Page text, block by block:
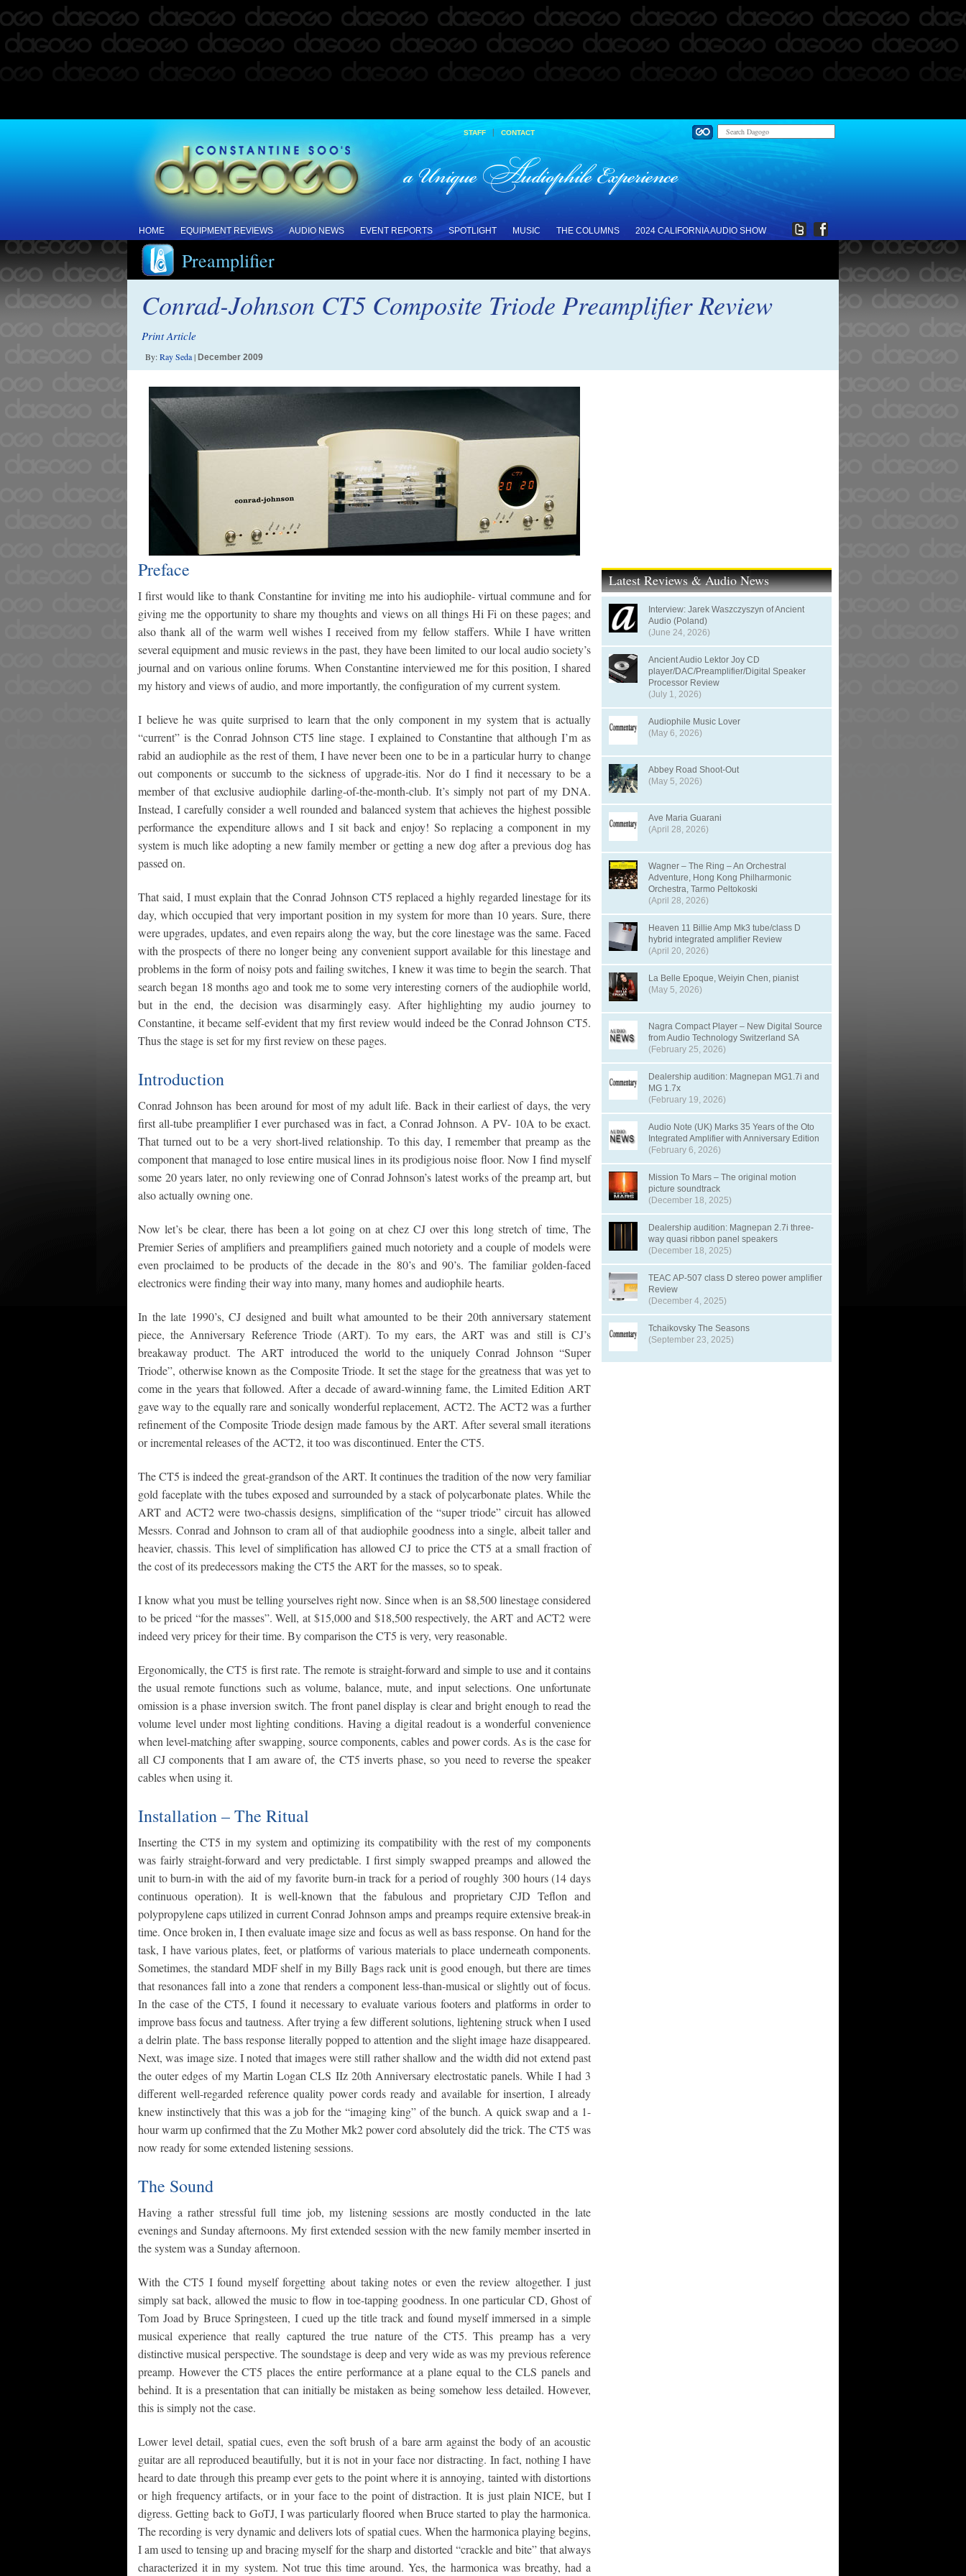
STAFF | CONTACT
HOME EQUIPMENT REVIEWS AUDIO NEWS EVENT REPORTS SPOTLIGHT MUSIC THE COLUMNS 2024 CALIFORNIA AUDIO SHOW
Preamplifier
Conrad-Johnson CT5 Composite Triode Preamplifier Review
Print Article
By:Ray Seda| December 2009
Preface
I first would like to thank Constantine for inviting me into his audiophile- virtual commune and for
giving me the opportunity to share my thoughts and views on all things Hi Fi on these pages; and
also thank all of the warm well wishes I received from my fellow staffers. While I have written
several equipment and music reviews in the past, they have been limited to our local audio society’s
journal and on various online forums. When Constantine interviewed me for this position, I shared
my history and views of audio, and more importantly, the configuration of my current system.
I believe he was quite surprised to learn that the only component in my system that is actually
“current” is the Conrad Johnson CT5 line stage. I explained to Constantine that although I’m as
rabid an audiophile as the rest of them, I have never been one to be in a particular hurry to change
out components or succumb to the sickness of upgrade-itis. Nor do I find it necessary to be a
member of that exclusive audiophile darling-of-the-month-club. It’s simply not part of my DNA.
Instead, I carefully consider a well rounded and balanced system that achieves the highest possible
performance the expenditure allows and I sit back and enjoy! So replacing a component in my
system is much like adopting a new family member or getting a new dog after a previous dog has
passed on.
That said, I must explain that the Conrad Johnson CT5 replaced a highly regarded linestage for its
day, which occupied that very important position in my system for more than 10 years. Sure, there
were upgrades, updates, and even repairs along the way, but the core linestage was the same. Faced
with the prospects of there no longer being any convenient support available for this linestage and
problems in the form of noisy pots and failing switches, I knew it was time to begin the search. That
search began 18 months ago and took me to some very interesting corners of the audiophile world,
but in the end, the decision was disarmingly easy. After highlighting my audio journey to
Constantine, it became self-evident that my first review would indeed be the Conrad Johnson CT5.
Thus the stage is set for my first review on these pages.
Introduction
Conrad Johnson has been around for most of my adult life. Back in their earliest of days, the very
first all-tube preamplifier I ever purchased was in fact, a Conrad Johnson. A PV- 10A to be exact.
That turned out to be a very short-lived relationship. To this day, I remember that preamp as the
component that managed to lose entire musical lines in its prodigious noise floor. Now I find myself
some 20 years later, no only reviewing one of Conrad Johnson’s latest works of the preamp art, but
also actually owning one.
Now let’s be clear, there has been a lot going on at chez CJ over this long stretch of time, The
Premier Series of amplifiers and preamplifiers gained much notoriety and a couple of models were
even proclaimed to be products of the decade in the 80’s and 90’s. The familiar golden-faced
electronics were finding their way into many, many homes and audiophile hearts.
In the late 1990’s, CJ designed and built what amounted to be their 20th anniversary statement
piece, the Anniversary Reference Triode (ART). To my ears, the ART was and still is CJ’s
breakaway product. The ART introduced the world to the uniquely Conrad Johnson “Super
Triode”, otherwise known as the Composite Triode. It set the stage for the greatness that was yet to
come in the years that followed. After a decade of award-winning fame, the Limited Edition ART
gave way to the equally rare and sonically wonderful replacement, ACT2. The ACT2 was a further
refinement of the Composite Triode design made famous by the ART. After several small iterations
or incremental releases of the ACT2, it too was discontinued. Enter the CT5.
The CT5 is indeed the great-grandson of the ART. It continues the tradition of the now very familiar
gold faceplate with the tubes exposed and surrounded by a stack of polycarbonate plates. While the
ART and ACT2 were two-chassis designs, simplification of the “super triode” circuit has allowed
Messrs. Conrad and Johnson to cram all of that audiophile goodness into a single, albeit taller and
heavier, chassis. This level of simplification has allowed CJ to price the CT5 at a small fraction of
the cost of its predecessors making the CT5 the ART for the masses, so to speak.
I know what you must be telling yourselves right now. Since when is an $8,500 linestage considered
to be priced “for the masses”. Well, at $15,000 and $18,500 respectively, the ART and ACT2 were
indeed very pricey for their time. By comparison the CT5 is very, very reasonable.
Ergonomically, the CT5 is first rate. The remote is straight-forward and simple to use and it contains
the usual remote functions such as volume, balance, mute, and input selections. One unfortunate
omission is a phase inversion switch. The front panel display is clear and bright enough to read the
volume level under most lighting conditions. Having a digital readout is a wonderful convenience
when level-matching after swapping, source components, cables and power cords. As is the case for
all CJ components that I am aware of, the CT5 inverts phase, so you need to reverse the speaker
cables when using it.
Installation – The Ritual
Inserting the CT5 in my system and optimizing its compatibility with the rest of my components
was fairly straight-forward and very predictable. I first simply swapped preamps and allowed the
unit to burn-in with the aid of my favorite burn-in track for a period of roughly 300 hours (14 days
continuous operation). It is well-known that the fabulous and proprietary CJD Teflon and
polypropylene caps utilized in current Conrad Johnson amps and preamps require extensive break-in
time. Once broken in, I then evaluate image size and focus as well as bass response. On hand for the
task, I have various plates, feet, or platforms of various materials to place underneath components.
Sometimes, the standard MDF shelf in my Billy Bags rack unit is good enough, but there are times
that resonances fall into a zone that renders a component less-than-musical or slightly out of focus.
In the case of the CT5, I found it necessary to evaluate various footers and platforms in order to
improve bass focus and tautness. After trying a few different solutions, lightening struck when I used
a delrin plate. The bass response literally popped to attention and the slight image haze disappeared.
Next, was image size. I noted that images were still rather shallow and the width did not extend past
the outer edges of my Martin Logan CLS IIz 20th Anniversary electrostatic panels. While I had 3
different well-regarded reference quality power cords ready and available for insertion, I already
knew instinctively that this was a job for the “imaging king” of the bunch. A quick swap and a 1-
hour warm up confirmed that the Zu Mother Mk2 power cord absolutely did the trick. The CT5 was
now ready for some extended listening sessions.
The Sound
Having a rather stressful full time job, my listening sessions are mostly conducted in the late
evenings and Sunday afternoons. My first extended session with the new family member inserted in
the system was a Sunday afternoon.
With the CT5 I found myself forgetting about taking notes or even the review altogether. I just
simply sat back, allowed the music to flow in toe-tapping goodness. In one particular CD, Ghost of
Tom Joad by Bruce Springsteen, I cued up the title track and found myself immersed in a simple
musical experience that really captured the true nature of the CT5. This preamp has a very
distinctive musical perspective. The soundstage is deep and very wide as was my previous reference
preamp. However the CT5 places the entire performance at a plane equal to the CLS panels and
behind. It is a presentation that can initially be mistaken as being somehow less detailed. However,
this is simply not the case.
Lower level detail, spatial cues, even the soft brush of a bare arm against the body of an acoustic
guitar are all reproduced beautifully, but it is not in your face nor distracting. In fact, nothing I have
heard to date through this preamp ever gets to the point where it is annoying, tainted with distortions
or high frequency artifacts, or in your face to the point of distraction. It is just plain NICE, but I
digress. Getting back to GoTJ, I was particularly floored when Bruce started to play the harmonica.
The recording is very dynamic and delivers lots of spatial cues. When the harmonica playing begins,
I am used to tensing up and bracing myself for the sharp and distorted “crackle and bite” that always
characterized it in my system. Not true this time around. Yes, the harmonica was breathy, had a
Latest Reviews & Audio News
Interview: Jarek Waszczyszyn of Ancient
Audio (Poland)
(June 24, 2026)
Ancient Audio Lektor Joy CD
player/DAC/Preamplifier/Digital Speaker
Processor Review
(July 1, 2026)
Audiophile Music Lover
(May 6, 2026)
Abbey Road Shoot-Out
(May 5, 2026)
Ave Maria Guarani
(April 28, 2026)
Wagner – The Ring – An Orchestral
Adventure, Hong Kong Philharmonic
Orchestra, Tarmo Peltokoski
(April 28, 2026)
Heaven 11 Billie Amp Mk3 tube/class D
hybrid integrated amplifier Review
(April 20, 2026)
La Belle Epoque, Weiyin Chen, pianist
(May 5, 2026)
Nagra Compact Player – New Digital Source
from Audio Technology Switzerland SA
(February 25, 2026)
Dealership audition: Magnepan MG1.7i and
MG 1.7x
(February 19, 2026)
Audio Note (UK) Marks 35 Years of the Oto
Integrated Amplifier with Anniversary Edition
(February 6, 2026)
Mission To Mars – The original motion
picture soundtrack
(December 18, 2025)
Dealership audition: Magnepan 2.7i three-
way quasi ribbon panel speakers
(December 18, 2025)
TEAC AP-507 class D stereo power amplifier
Review
(December 4, 2025)
Tchaikovsky The Seasons
(September 23, 2025)